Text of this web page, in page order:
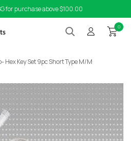
for purchase above $100.00
0
Hex Key Set 9pc Short Type M/M